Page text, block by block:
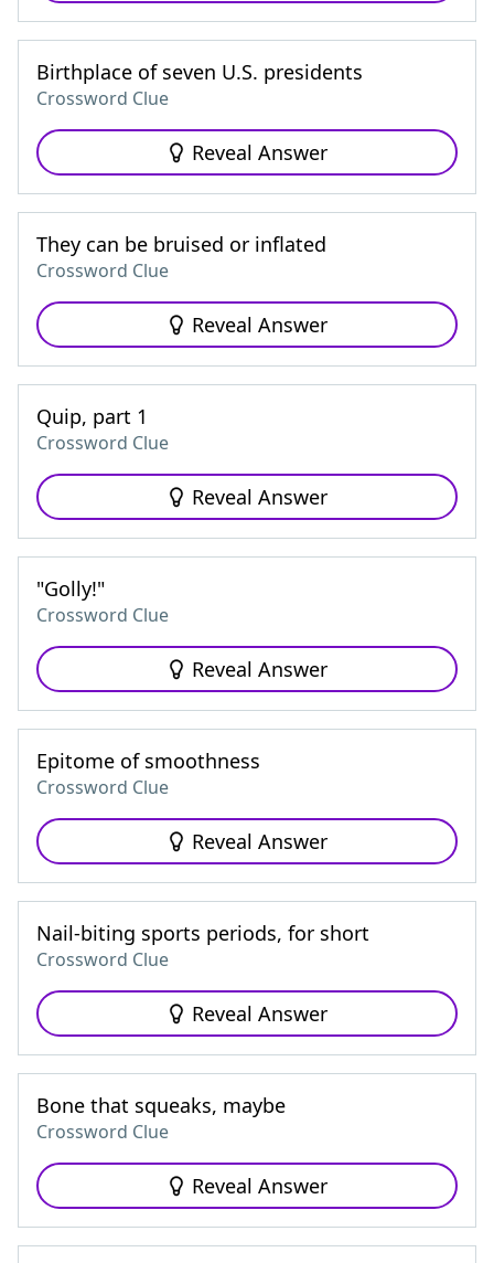
Birthplace of seven U.S. presidents
Crossword Clue
Reveal Answer
They can be bruised or inflated
Crossword Clue
Reveal Answer
Quip, part 1
Crossword Clue
Reveal Answer
"Golly!"
Crossword Clue
Reveal Answer
Epitome of smoothness
Crossword Clue
Reveal Answer
Nail-biting sports periods, for short
Crossword Clue
Reveal Answer
Bone that squeaks, maybe
Crossword Clue
Reveal Answer